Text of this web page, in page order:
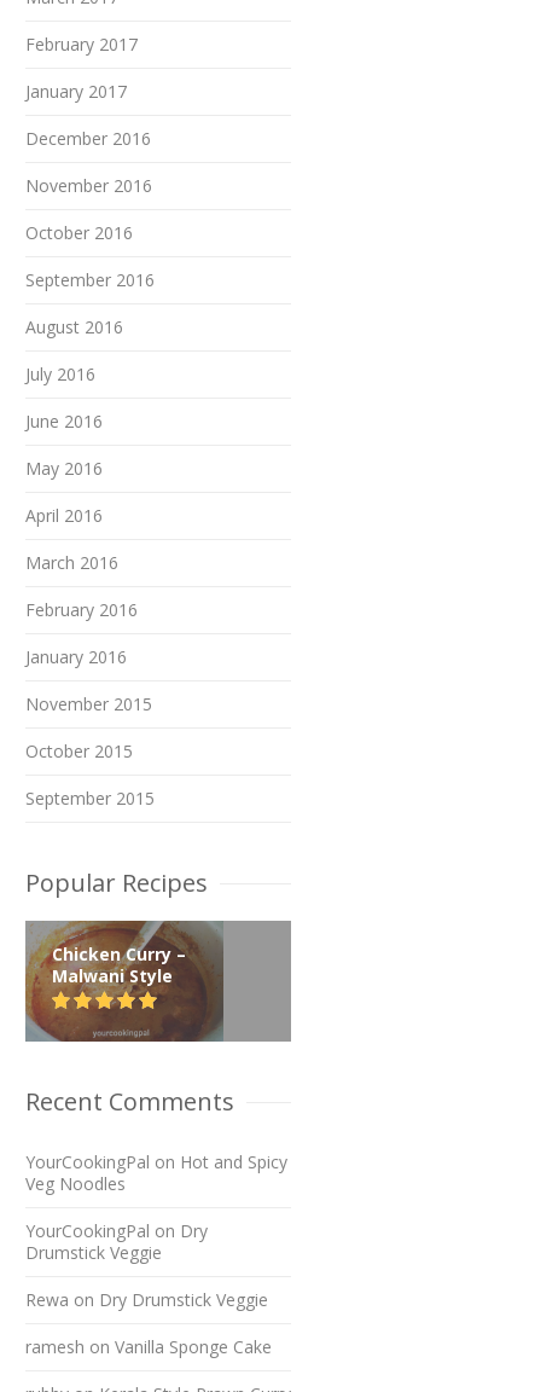
February 2017
January 2017
December 2016
November 2016
October 2016
September 2016
August 2016
July 2016
June 2016
May 2016
April 2016
March 2016
February 2016
January 2016
November 2015
October 2015
September 2015
Popular Recipes
Chicken Curry –
Malwani Style
Recent Comments
YourCookingPal on Hot and Spicy
Veg Noodles
YourCookingPal on Dry
Drumstick Veggie
Rewa on Dry Drumstick Veggie
ramesh on Vanilla Sponge Cake